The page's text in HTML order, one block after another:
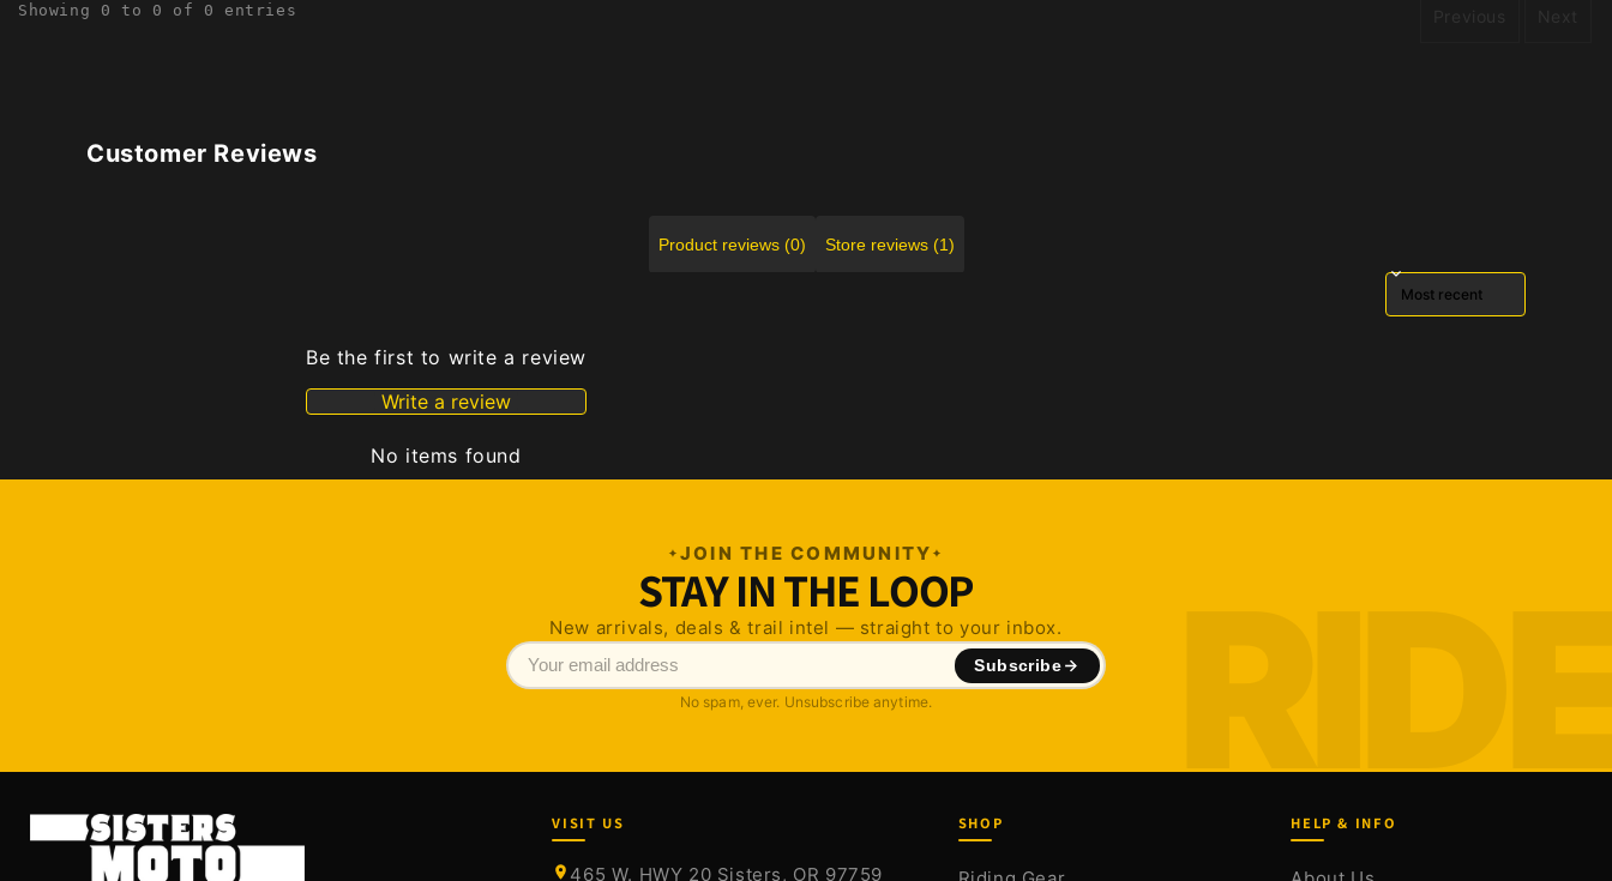
Showing 0 to 0 of 0 entries
Customer Reviews
Product reviews (0) Store reviews (1)
Sort reviews by
Be the first to write a review
Write a review
No items found
JOIN THE COMMUNITY
STAY IN THE LOOP
New arrivals, deals & trail intel — straight to your inbox.
Subscribe
No spam, ever. Unsubscribe anytime.
VISIT US
465 W. HWY 20 Sisters, OR 97759
SHOP HELP & INFO